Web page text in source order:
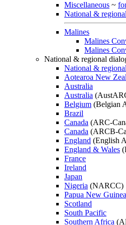
Miscellaneous ~
National &
Malines
Malines
Malines
National & regional
National &
Aotearoa New
Australia
Australia
Belgium (Belgian
Brazil
Canada (ARC-
Canada (ARCB-
England (English
England & Wales
France
Ireland
Japan
Nigeria (NARCC)
Papua New Guinea
Scotland
South Pacific
Southern Africa